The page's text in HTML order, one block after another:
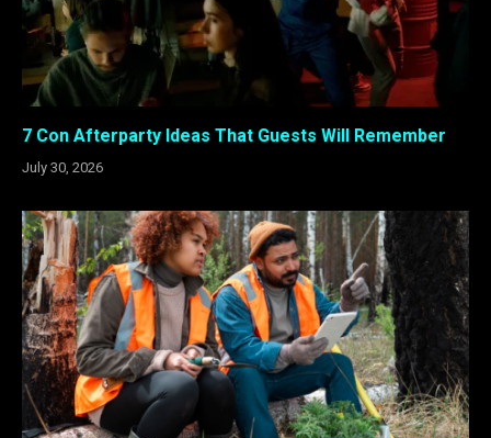
7 Con Afterparty Ideas That Guests Will Remember
July 30, 2026